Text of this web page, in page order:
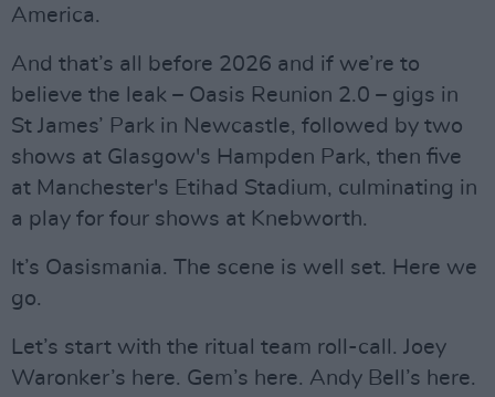
America.
And that’s all before 2026 and if we’re to
believe the leak – Oasis Reunion 2.0 – gigs in
St James’ Park in Newcastle, followed by two
shows at Glasgow's Hampden Park, then five
at Manchester's Etihad Stadium, culminating in
a play for four shows at Knebworth.
It’s Oasismania. The scene is well set. Here we
go.
Let’s start with the ritual team roll-call. Joey
Waronker’s here. Gem’s here. Andy Bell’s here.